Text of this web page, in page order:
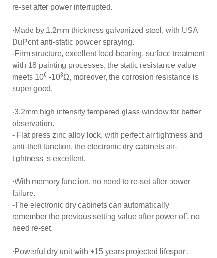
re-set after power interrupted.
·Made by 1.2mm thickness galvanized steel, with USA
DuPont anti-static powder spraying.
-Firm structure, excellent load-bearing, surface treatment
with 18 painting processes, the static resistance value
meets 106 -108Ω, moreover, the corrosion resistance is
super good.
·3.2mm high intensity tempered glass window for better
observation.
- Flat press zinc alloy lock, with perfect air tightness and
anti-theft function, the electronic dry cabinets air-
tightness is excellent.
·With memory function, no need to re-set after power
failure.
-The electronic dry cabinets can automatically
remember the previous setting value after power off, no
need re-set.
·Powerful dry unit with +15 years projected lifespan.